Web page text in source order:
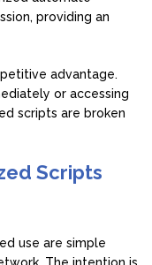
providing an
advantage.
or accessing
scripts are broken
Scripts
use are simple